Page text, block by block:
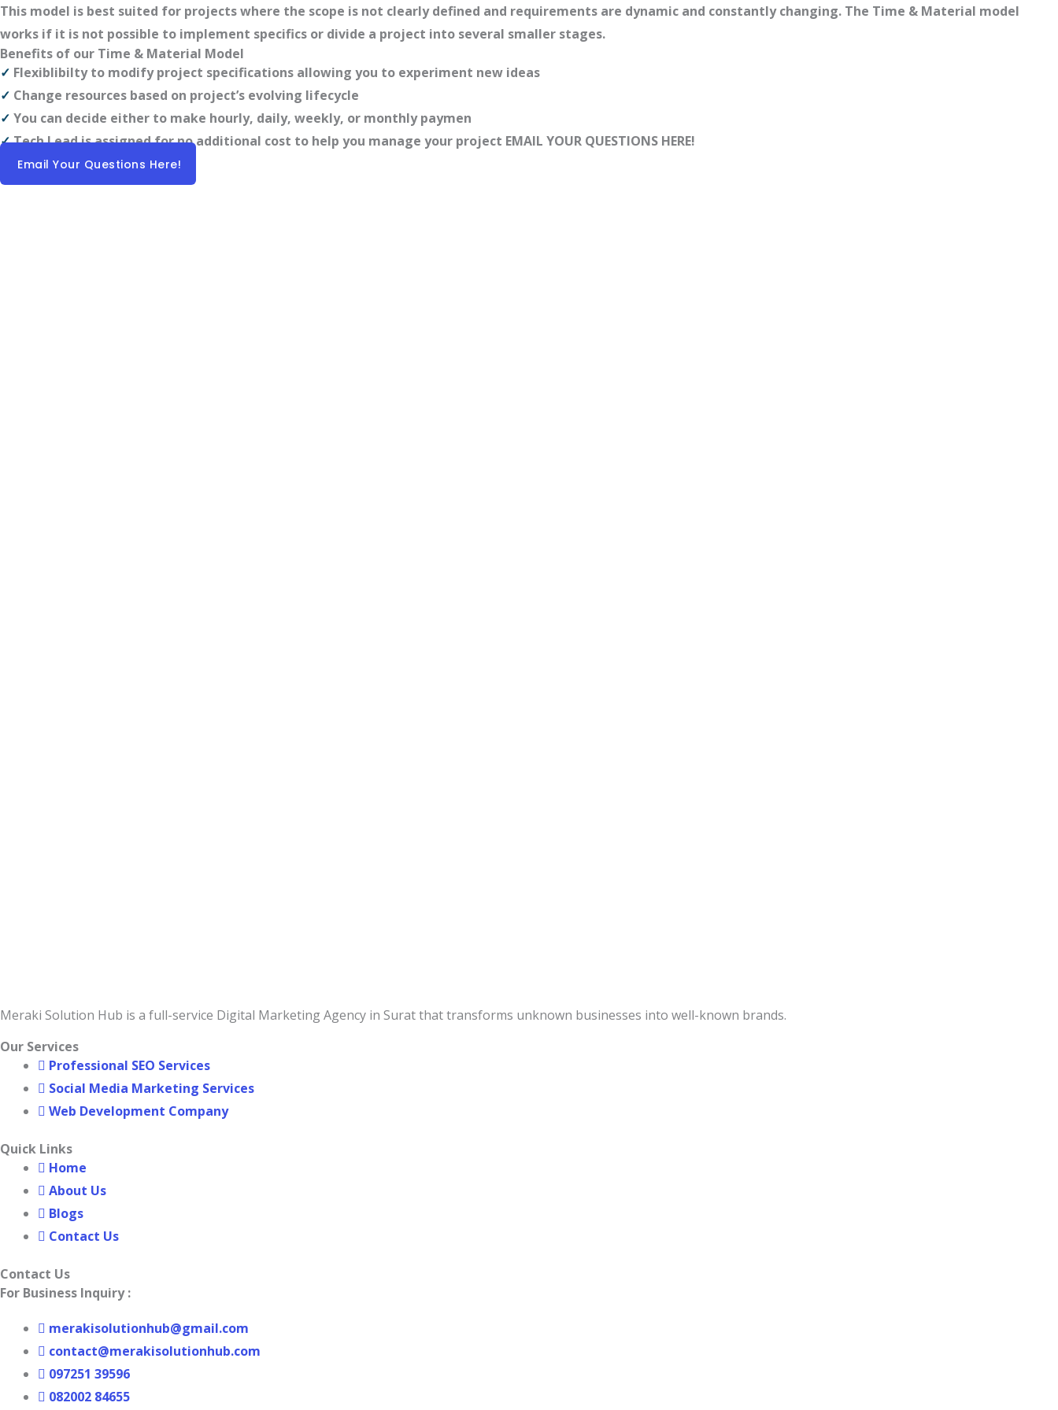
This model is best suited for projects where the scope is not clearly defined and requirements are dynamic and constantly changing. The Time & Material model
works if it is not possible to implement specifics or divide a project into several smaller stages.
Benefits of our Time & Material Model
✓ Flexiblibilty to modify project specifications allowing you to experiment new ideas
✓ Change resources based on project’s evolving lifecycle
✓ You can decide either to make hourly, daily, weekly, or monthly paymen
✓Tech Lead is assigned for no additional cost to help you manage your project EMAIL YOUR QUESTIONS HERE!
Email Your Questions Here!
Meraki Solution Hub is a full-service Digital Marketing Agency in Surat that transforms unknown businesses into well-known brands.
Our Services
Professional SEO Services
Social Media Marketing Services
Web Development Company
Quick Links
Home
About Us
Blogs
Contact Us
Contact Us
For Business Inquiry :
merakisolutionhub@gmail.com
contact@merakisolutionhub.com
097251 39596
082002 84655